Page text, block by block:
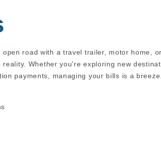
road with a travel trailer, motor home,
Whether you're exploring new
payments, managing your bills is a